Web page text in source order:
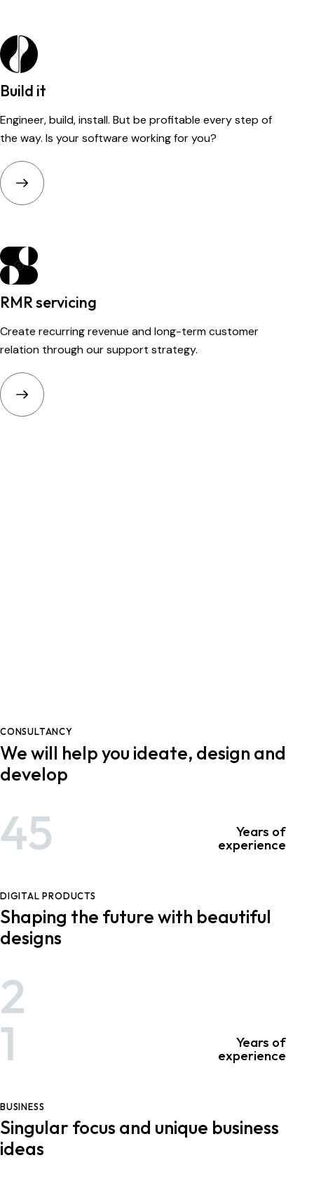
Build it
Engineer, build, install. But be profitable every step of
the way. Is your software working for you?
RMR servicing
Create recurring revenue and long-term customer
relation through our support strategy.
CONSULTANCY
We will help you ideate, design and
develop
45 Years of
experience
DIGITAL PRODUCTS
Shaping the future with beautiful
designs
2
1 Years of
experience
BUSINESS
Singular focus and unique business
ideas